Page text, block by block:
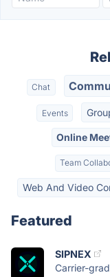
Chat
Events
Online
Team
Web And Video
Featured
SIPNEX
Carrier-